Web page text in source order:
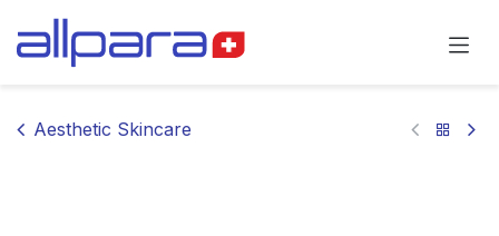
Aesthetic Skincare